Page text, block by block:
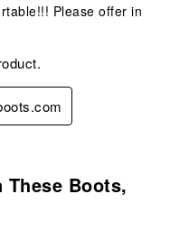
Please offer in
These Boots,